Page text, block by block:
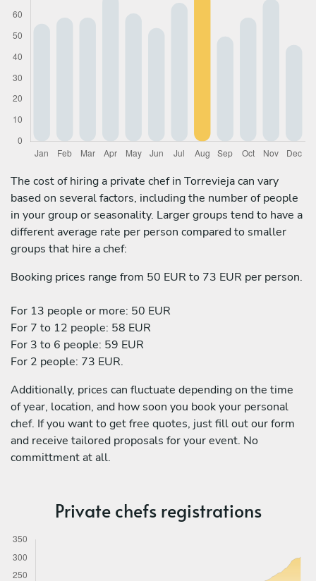
The cost of hiring a private chef in Torrevieja can vary
based on several factors, including the number of people
in your group or seasonality. Larger groups tend to have a
different average rate per person compared to smaller
groups that hire a chef:
Booking prices range from 50 EUR to 73 EUR per person.
For 13 people or more: 50 EUR
For 7 to 12 people: 58 EUR
For 3 to 6 people: 59 EUR
For 2 people: 73 EUR.
Additionally, prices can fluctuate depending on the time
of year, location, and how soon you book your personal
chef. If you want to get free quotes, just fill out our form
and receive tailored proposals for your event. No
committment at all.
Private chefs registrations